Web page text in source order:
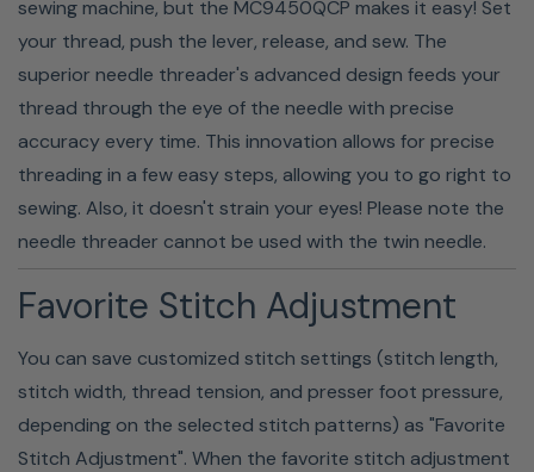
Built-In Bobbin Winder
The MC9410QC has a built-in bobbin winder that makes
refilling your bobbins a breeze. You can keep multiple
sewing machine, but the MC9450QCP makes it easy! Set
your thread, push the lever, release, and sew. The
superior needle threader's advanced design feeds your
thread through the eye of the needle with precise
accuracy every time. This innovation allows for precise
threading in a few easy steps, allowing you to go right to
sewing. Also, it doesn't strain your eyes! Please note the
needle threader cannot be used with the twin needle.
Favorite Stitch Adjustment
You can save customized stitch settings (stitch length,
stitch width, thread tension, and presser foot pressure,
depending on the selected stitch patterns) as "Favorite
Stitch Adjustment". When the favorite stitch adjustment